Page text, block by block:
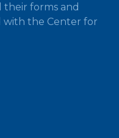
their forms and
with the Center for